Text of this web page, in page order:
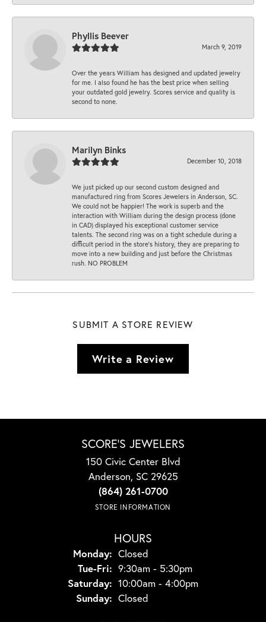
Phyllis Beever
March 9, 2019
Over the years William has designed and updated jewelry
for me. I also found he has the best price when selling
your outdated gold jewelry. Scores service and quality is
second to none.
Marilyn Binks
December 10, 2018
We just picked up our second custom designed and
manufactured ring from Scores Jewelers in Anderson, SC.
We could not be happier! The work is superb and the
interaction with William during the design process (done
in CAD) displayed his exceptional customer service
talents. The second ring was on a tight schedule during a
difficult period in the store’s history, they are preparing to
move into a new building and just before the Christmas
rush. NO PROBLEM
SUBMIT A STORE REVIEW
Write a Review
SCORE'S JEWELERS
150 Civic Center Blvd
Anderson, SC 29625
(864) 261-0700
STORE INFORMATION
HOURS
Monday: Closed
Tue-Fri: Tuesday - Friday:
9:30am - 5:30pm
Saturday: 10:00am - 4:00pm
Sunday: Closed